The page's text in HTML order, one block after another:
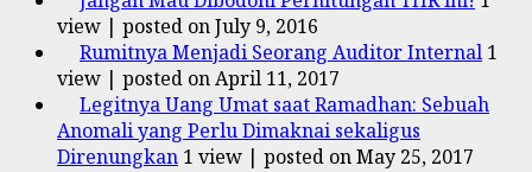
view | posted on July 9, 2016
Rumitnya Menjadi Seorang Auditor Internal 1
view | posted on April 11, 2017
Legitnya Uang Umat saat Ramadhan: Sebuah
Anomali yang Perlu Dimaknai sekaligus
Direnungkan 1 view | posted on May 25, 2017